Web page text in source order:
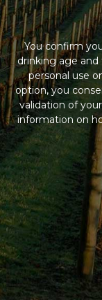
You confirm
drinking age
personal use
option, you
validation of
information on